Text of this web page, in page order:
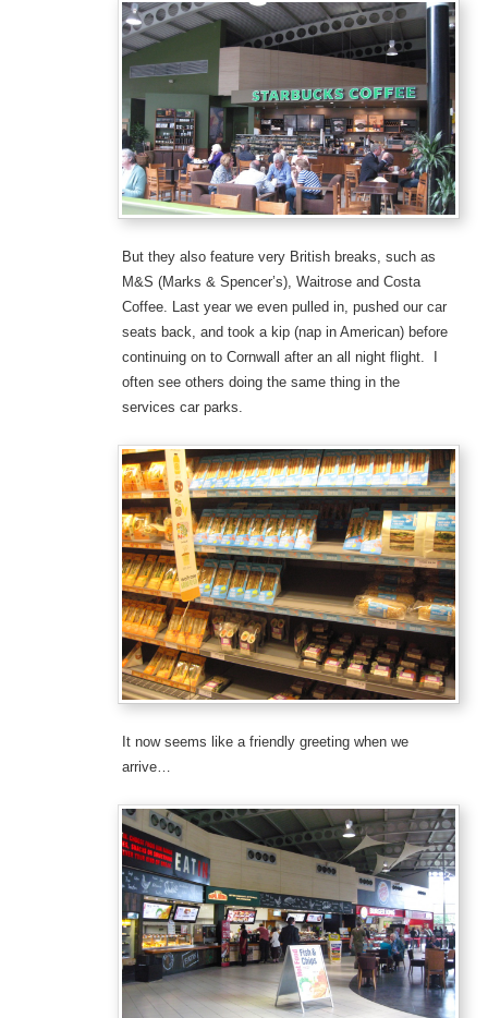
But they also feature very British breaks, such as
M&S (Marks & Spencer’s), Waitrose and Costa
Coffee. Last year we even pulled in, pushed our car
seats back, and took a kip (nap in American) before
continuing on to Cornwall after an all night flight. I
often see others doing the same thing in the
services car parks.
It now seems like a friendly greeting when we
arrive…